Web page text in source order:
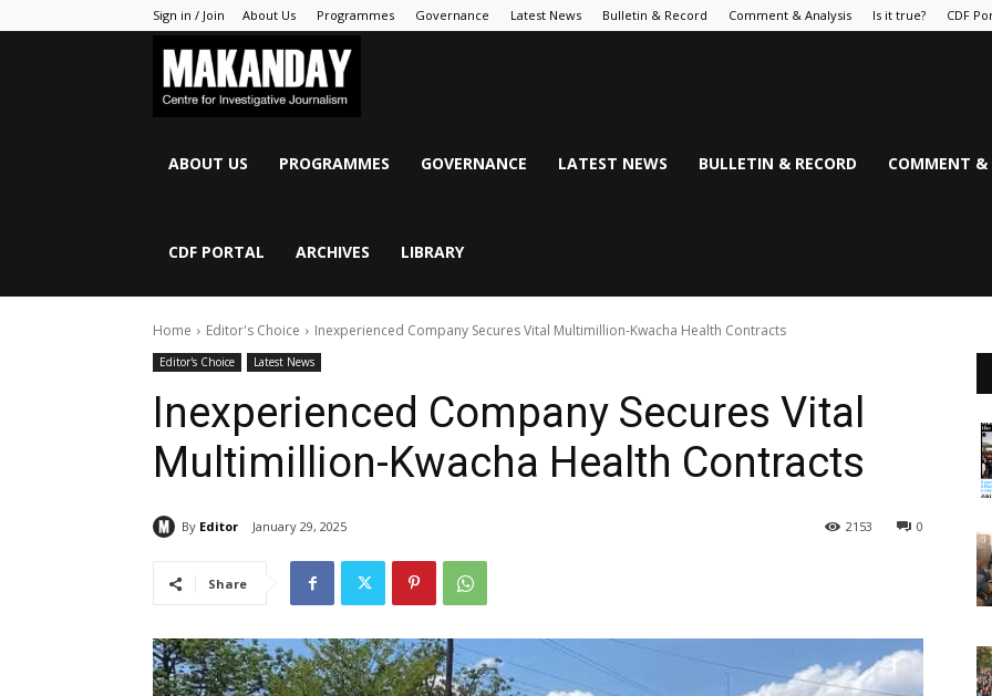
Sign in / Join About Us Programmes Governance Latest News Bulletin & Record Comment & Analysis Is it true? CDF
ABOUT US PROGRAMMES GOVERNANCE LATEST NEWS BULLETIN & RECORD COMMENT &
CDF PORTAL ARCHIVES LIBRARY
Home Editor's Choice Inexperienced Company Secures Vital Multimillion-Kwacha Health Contracts
Editor's Choice Latest News
Inexperienced Company Secures Vital
Multimillion-Kwacha Health Contracts
By Editor January 29, 2025 0
2153
Share